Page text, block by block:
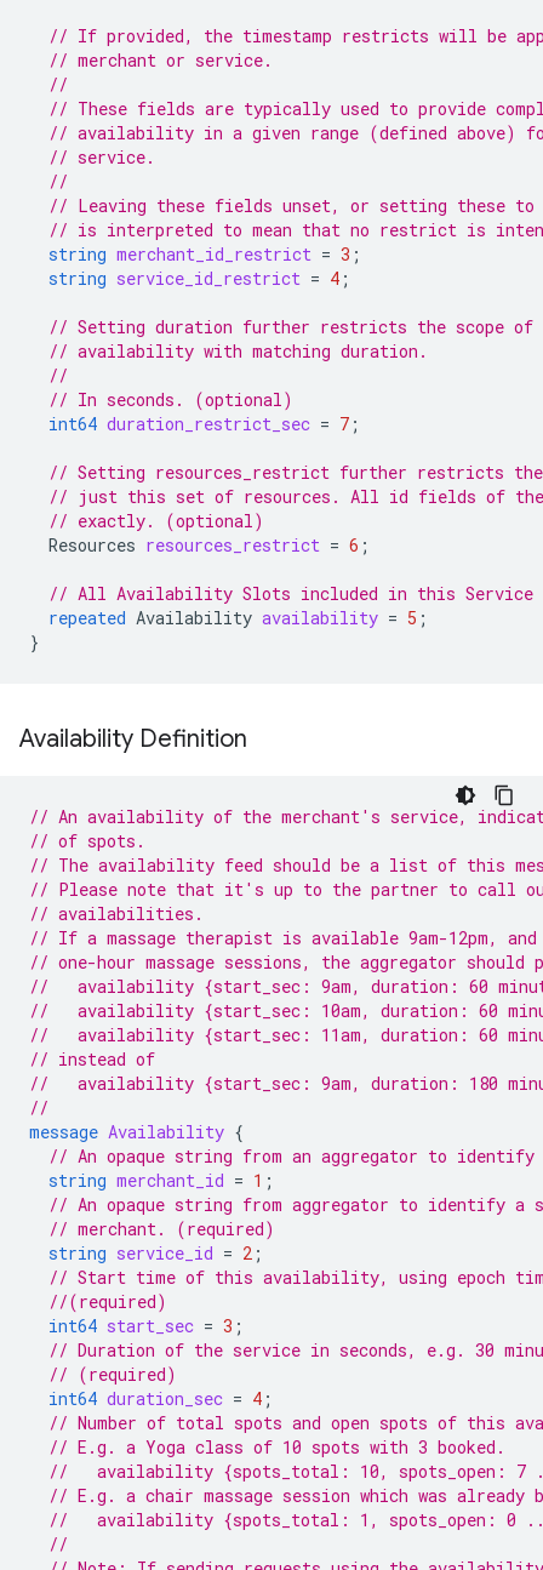
// If provided, the timestamp restricts will be
// merchant or service.
//
// These fields are typically used to provide
// availability in a given range (defined above)
// service.
//
// Leaving these fields unset, or setting these
// is interpreted to mean that no restrict is
string merchant_id_restrict = 3 ;
string service_id_restrict = 4 ;
// Setting duration further restricts the scope of
// availability with matching duration.
//
// In seconds. (optional)
int64 duration_restrict_sec = 7 ;
// Setting resources_restrict further restricts the
// just this set of resources. All id fields of the
// exactly. (optional)
Resources resources_restrict = 6 ;
// All Availability Slots included in this
repeated Availability availability = 5 ;
}
Availability Definition
// An availability of the merchant's service,
// of spots.
// The availability feed should be a list of this
// Please note that it's up to the partner to call
// availabilities.
// If a massage therapist is available 9am-12pm,
// one-hour massage sessions, the aggregator should
//   availability {start_sec: 9am, duration: 60
//   availability {start_sec: 10am, duration: 60
//   availability {start_sec: 11am, duration: 60
// instead of
//   availability {start_sec: 9am, duration: 180
//
message Availability {
// An opaque string from an aggregator to
string merchant_id = 1 ;
// An opaque string from aggregator to identify a
// merchant. (required)
string service_id = 2 ;
// Start time of this availability, using epoch
//(required)
int64 start_sec = 3 ;
// Duration of the service in seconds, e.g. 30
// (required)
int64 duration_sec = 4 ;
// Number of total spots and open spots of this
// E.g. a Yoga class of 10 spots with 3 booked.
//   availability {spots_total: 10, spots_open:
// E.g. a chair massage session which was already
//   availability {spots_total: 1, spots_open: 0
//